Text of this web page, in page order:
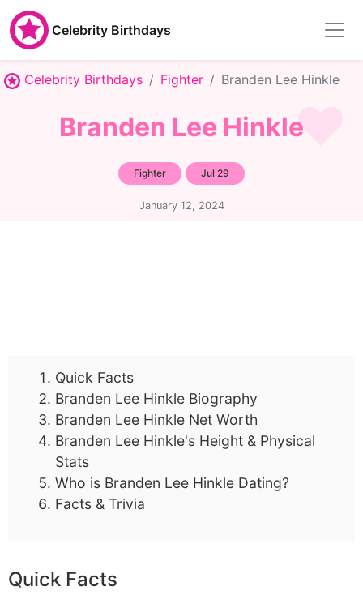
Celebrity Birthdays
Celebrity Birthdays Fighter Branden Lee Hinkle
Branden Lee Hinkle
Fighter Jul 29
January 12, 2024
Quick Facts
Branden Lee Hinkle Biography
Branden Lee Hinkle Net Worth
Branden Lee Hinkle's Height & Physical
Stats
Who is Branden Lee Hinkle Dating?
Facts & Trivia
Quick Facts